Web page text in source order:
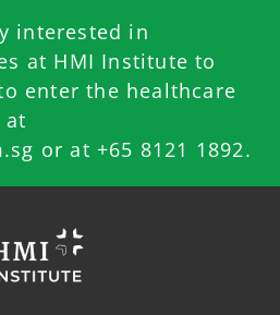
interested in
at HMI Institute to
enter the healthcare
at
or at +65 8121 1892.